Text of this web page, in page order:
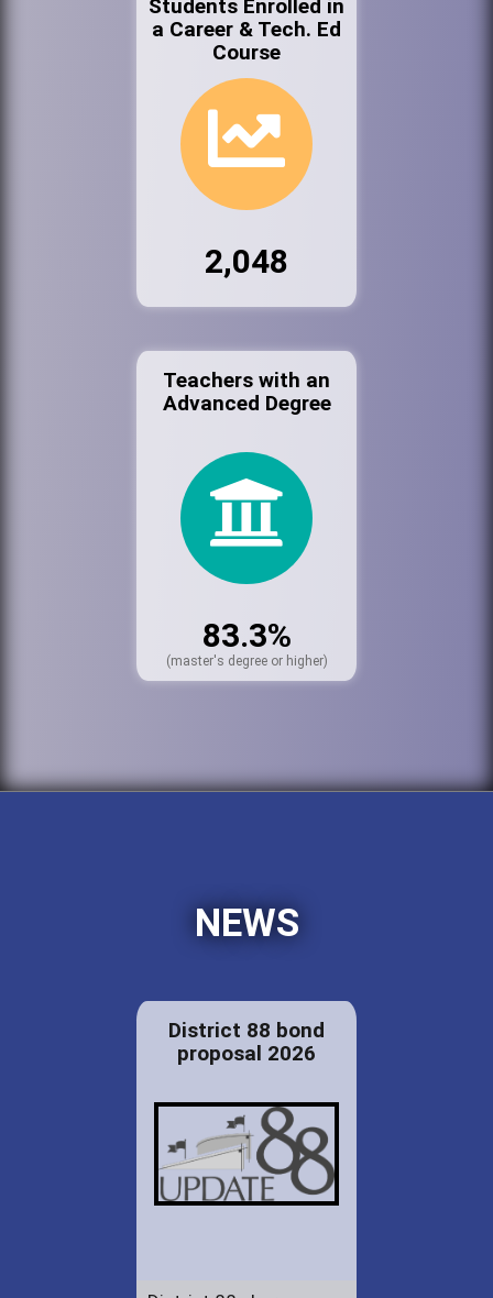
Students Enrolled in
a Career & Tech. Ed
Course
2,048
Teachers with an
Advanced Degree
83.3%
(master's degree or higher)
NEWS
District 88 bond
proposal 2026